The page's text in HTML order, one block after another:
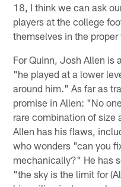
18, I think we can ask
players at the college
themselves in the
For Quinn, Josh Allen is
"he played at a lower
around him." As far as
promise in Allen: "No
rare combination of size
Allen has his flaws,
who wonders "can you
mechanically?" He has
"the sky is the limit for